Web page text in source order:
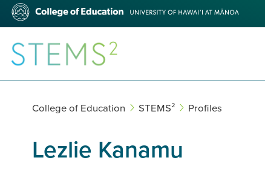
Skip
main
content
College
Education
STEMS²
College of Education STEMS² Profiles
Lezlie Kanamu